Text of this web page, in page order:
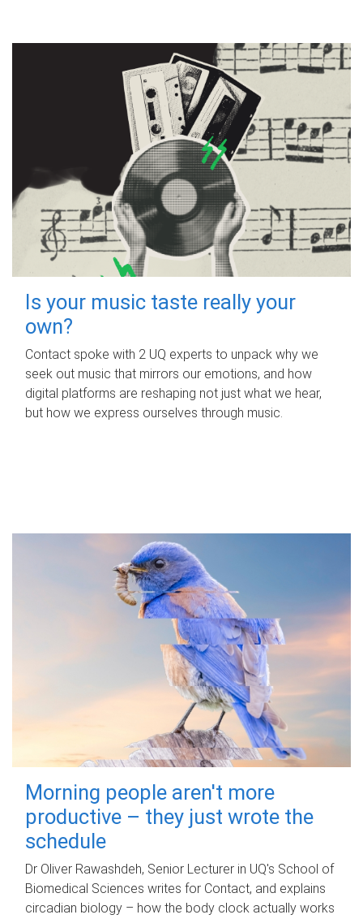
Is your music taste really your
own?
Contact spoke with 2 UQ experts to unpack why we
seek out music that mirrors our emotions, and how
digital platforms are reshaping not just what we hear,
but how we express ourselves through music.
Morning people aren't more
productive – they just wrote the
schedule
Dr Oliver Rawashdeh, Senior Lecturer in UQ's School of
Biomedical Sciences writes for Contact, and explains
circadian biology – how the body clock actually works